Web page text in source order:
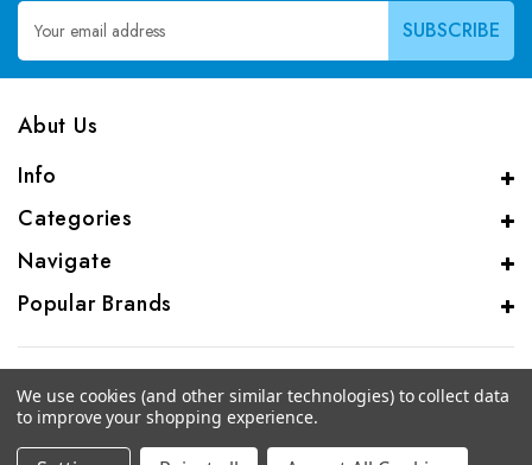
Email
Address
Abut Us
Info
Categories
Navigate
Popular Brands
© 2026 CAS Analytical Genprice Lab
We use cookies (and other similar technologies) to collect data
to improve your shopping experience.